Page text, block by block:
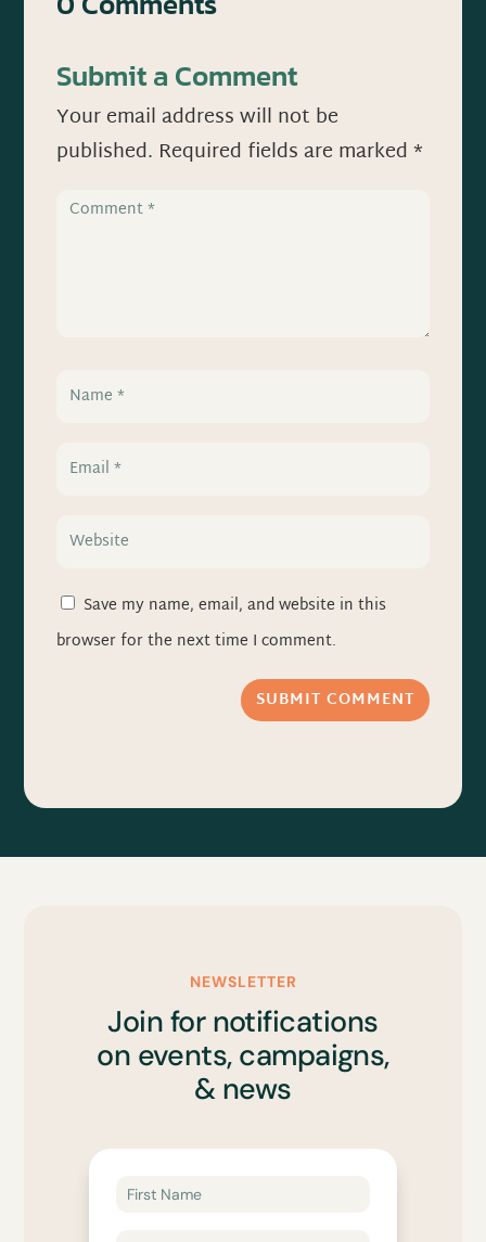
Submit a Comment
Your email address will not be
published. Required fields are marked*
Save my name, email, and website in this
browser for the next time I comment.
SUBMIT COMMENT
NEWSLETTER
Join for notifications
on events, campaigns,
& news